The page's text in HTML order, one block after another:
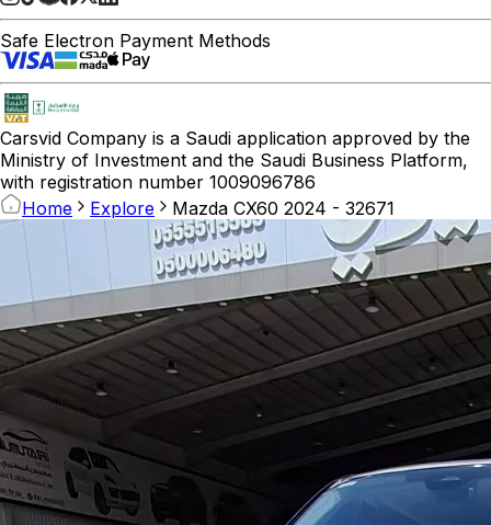
Safe Electron Payment Methods
Carsvid Company is a Saudi application approved by the
Ministry of Investment and the Saudi Business Platform,
with registration number 1009096786
Home
Explore Mazda CX60 2024 - 32671